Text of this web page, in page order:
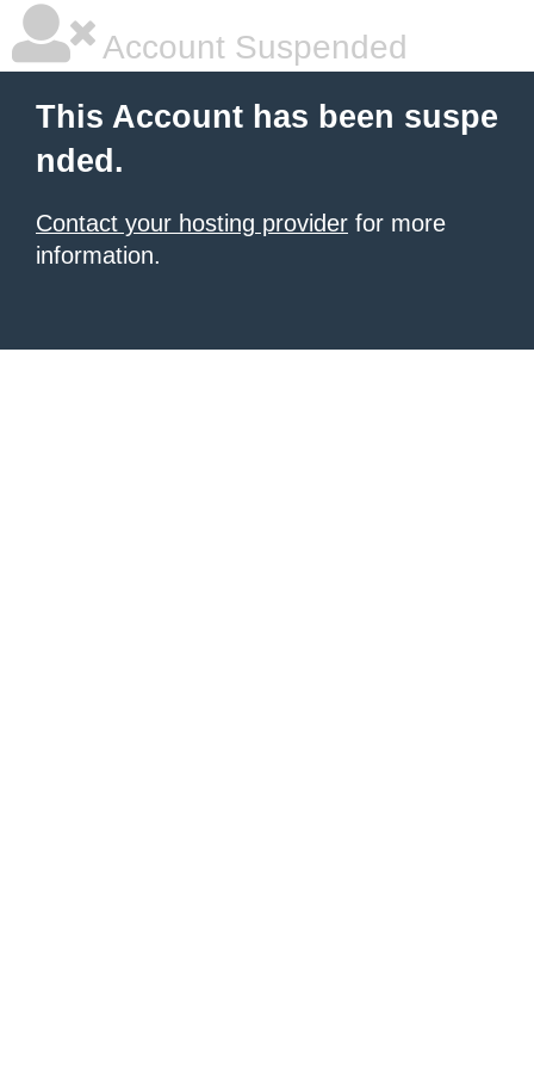
Account Suspended
This Account has been suspe
nded.
Contact your hosting provider for more
information.